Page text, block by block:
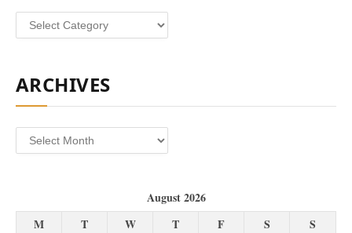
Categories
ARCHIVES
Archives
August 2026
M
T W T F S S